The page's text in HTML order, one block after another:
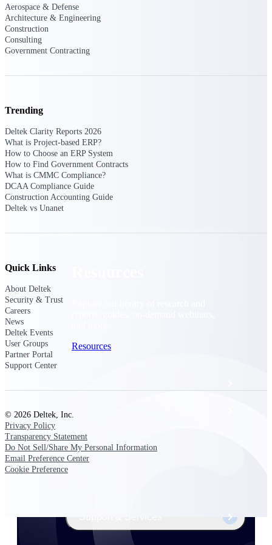
Customer Support Plans
your business needs.
Resources
Deltek Project Nation Blog
Aerospace & Defense
Architecture & Engineering
Construction
Consulting
Government Contracting
Trending
Deltek Clarity Reports 2026
What is Project-based ERP?
How to Choose an ERP System
How to Find Government Contracts
What is CMMC Compliance?
DCAA Compliance Guide
Construction Accounting Guide
Deltek vs Unanet
Quick Links
About Deltek
Security & Trust
Careers
News
Deltek Events
User Groups
Partner Portal
Support Center
© 2026 Deltek, Inc.
Privacy Policy
Transparency Statement
Do Not Sell/Share My Personal Information
Email Preference Center
Cookie Preference